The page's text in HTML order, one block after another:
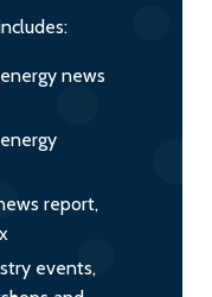
news
report,
events,